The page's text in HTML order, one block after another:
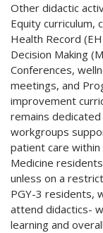
Other didactic
Equity curriculum,
Health Record
Decision Making
Conferences,
meetings, and
improvement
remains
workgroups
patient care within
Medicine
unless on a
PGY-3 residents,
attend didactics-
learning and